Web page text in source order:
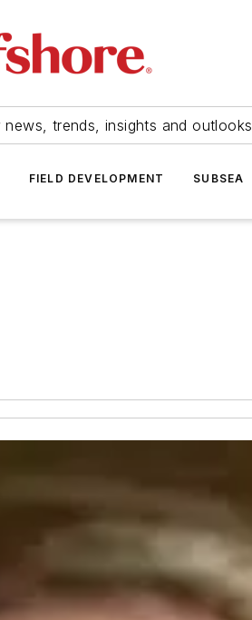
trends, insights and outlooks
FIELD DEVELOPMENT SUBSEA